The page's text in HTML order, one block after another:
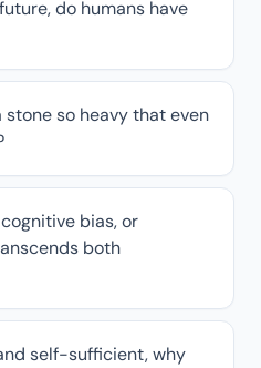
do humans have
stone so heavy that even
bias, or
both
self-sufficient, why